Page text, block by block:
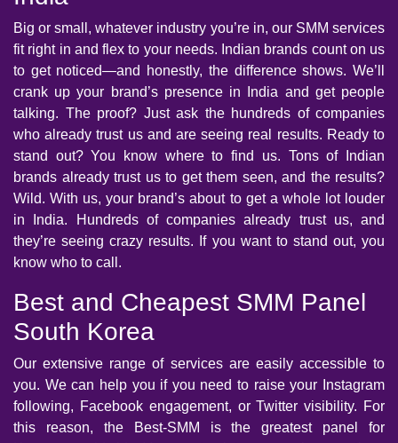
Big or small, whatever industry you’re in, our SMM services
fit right in and flex to your needs. Indian brands count on us
to get noticed—and honestly, the difference shows. We’ll
crank up your brand’s presence in India and get people
talking. The proof? Just ask the hundreds of companies
who already trust us and are seeing real results. Ready to
stand out? You know where to find us. Tons of Indian
brands already trust us to get them seen, and the results?
Wild. With us, your brand’s about to get a whole lot louder
in India. Hundreds of companies already trust us, and
they’re seeing crazy results. If you want to stand out, you
know who to call.
Best and Cheapest SMM Panel
South Korea
Our extensive range of services are easily accessible to
you. We can help you if you need to raise your Instagram
following, Facebook engagement, or Twitter visibility. For
this reason, the Best-SMM is the greatest panel for